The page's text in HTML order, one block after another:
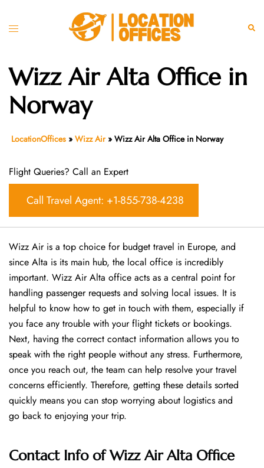
Toggle
Wizz Air Alta Office in
Norway
LocationOffices » Wizz Air» Wizz Air Alta Office in Norway
Flight Queries? Call an Expert
Call Travel Agent: +1-855-738-4238
Wizz Air is a top choice for budget travel in Europe, and
since Alta is its main hub, the local office is incredibly
important. Wizz Air Alta office acts as a central point for
handling passenger requests and solving local issues. It is
helpful to know how to get in touch with them, especially if
you face any trouble with your flight tickets or bookings.
Next, having the correct contact information allows you to
speak with the right people without any stress. Furthermore,
once you reach out, the team can help resolve your travel
concerns efficiently. Therefore, getting these details sorted
quickly means you can stop worrying about logistics and
go back to enjoying your trip.
Contact Info of Wizz Air Alta Office